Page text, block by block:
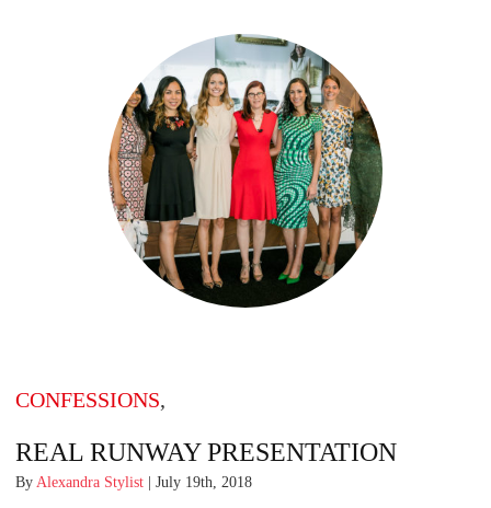
CONFESSIONS,
REAL RUNWAY PRESENTATION
By Alexandra Stylist | July 19th, 2018